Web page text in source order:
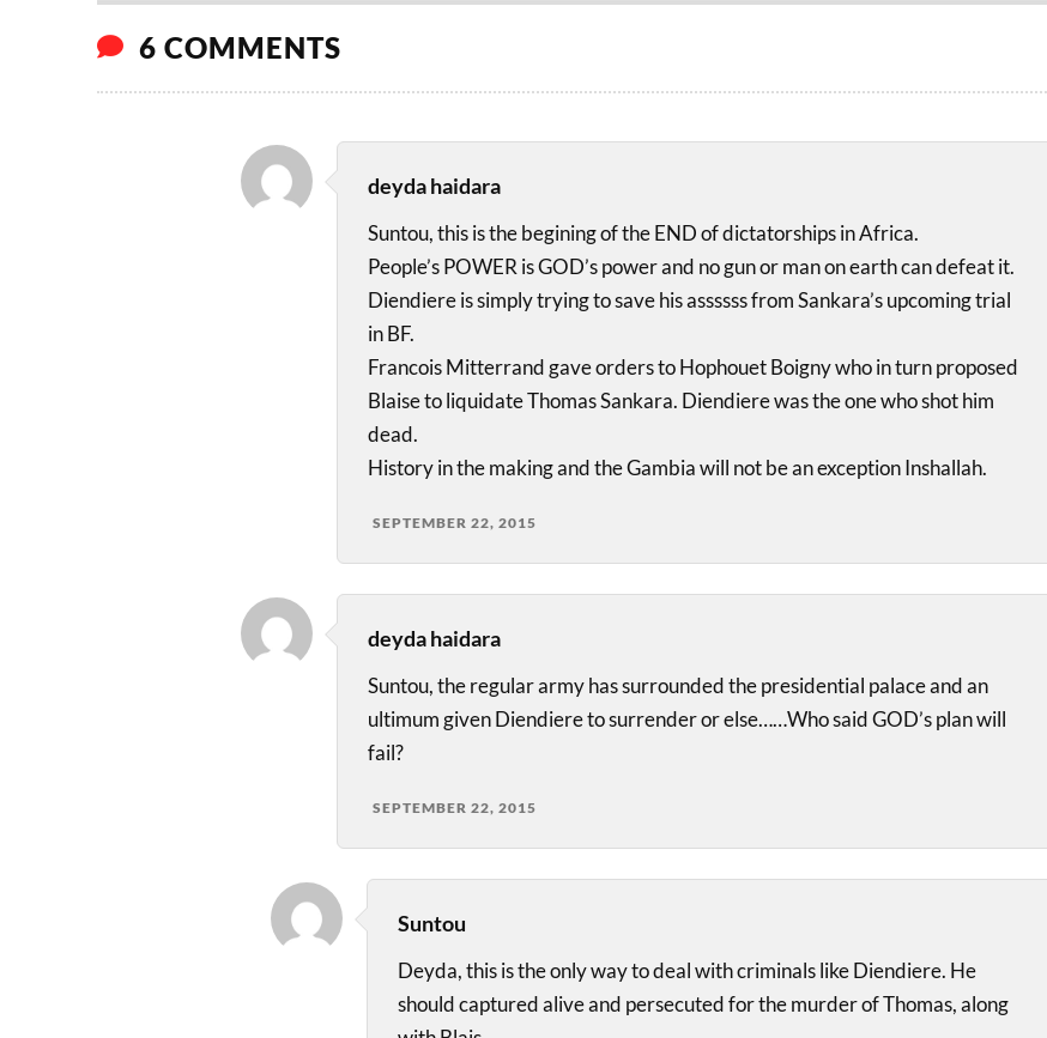
6 COMMENTS
deyda haidara
Suntou, this is the begining of the END of dictatorships in Africa.
People’s POWER is GOD’s power and no gun or man on earth can defeat it.
Diendiere is simply trying to save his assssss from Sankara’s upcoming trial
in BF.
Francois Mitterrand gave orders to Hophouet Boigny who in turn proposed
Blaise to liquidate Thomas Sankara. Diendiere was the one who shot him
dead.
History in the making and the Gambia will not be an exception Inshallah.
SEPTEMBER 22, 2015
deyda haidara
Suntou, the regular army has surrounded the presidential palace and an
ultimum given Diendiere to surrender or else……Who said GOD’s plan will
fail?
SEPTEMBER 22, 2015
Suntou
Deyda, this is the only way to deal with criminals like Diendiere. He
should captured alive and persecuted for the murder of Thomas, along